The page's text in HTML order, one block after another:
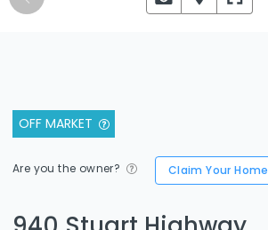
OFF MARKET
Are you the owner? Claim Your Home